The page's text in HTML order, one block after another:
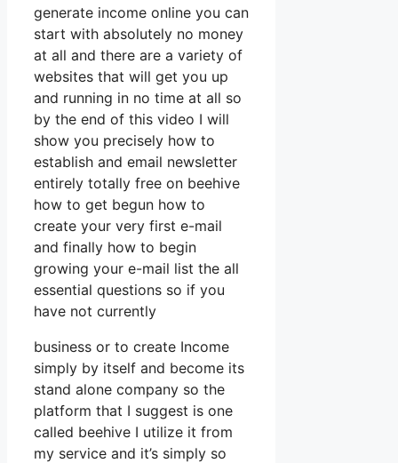
generate income online you can
start with absolutely no money
at all and there are a variety of
websites that will get you up
and running in no time at all so
by the end of this video I will
show you precisely how to
establish and email newsletter
entirely totally free on beehive
how to get begun how to
create your very first e-mail
and finally how to begin
growing your e-mail list the all
essential questions so if you
have not currently
business or to create Income
simply by itself and become its
stand alone company so the
platform that I suggest is one
called beehive I utilize it from
my service and it’s simply so